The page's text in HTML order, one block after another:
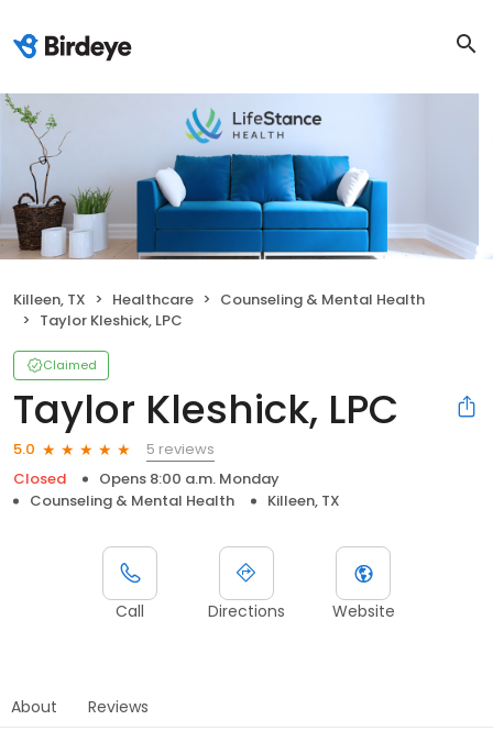
Killeen, TX Healthcare
Counseling & Mental Health
Taylor Kleshick, LPC
Claimed
Taylor Kleshick, LPC
5.0
5 reviews
Closed
Opens 8:00 a.m. Monday
Counseling & Mental Health
Killeen, TX
Call Directions Website
About Reviews